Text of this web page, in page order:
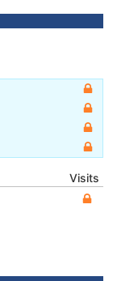
Visits